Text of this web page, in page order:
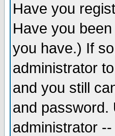
Have you
Have you
you have.) If
administrator
and you still
and password.
administrator